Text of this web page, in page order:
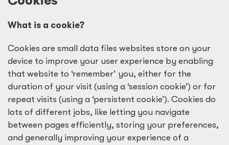
What is a cookie?
Cookies are small data files websites store on your
device to improve your user experience by enabling
that website to ‘remember’ you, either for the
duration of your visit (using a ‘session cookie’) or for
repeat visits (using a ‘persistent cookie’). Cookies do
lots of different jobs, like letting you navigate
between pages efficiently, storing your preferences,
and generally improving your experience of a